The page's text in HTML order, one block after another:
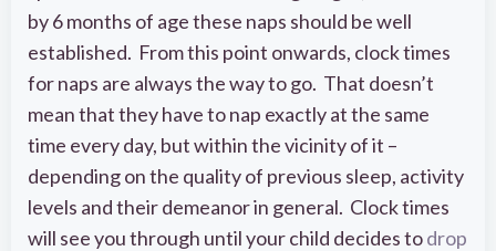
by 6 months of age these naps should be well
established. From this point onwards, clock times
for naps are always the way to go. That doesn’t
mean that they have to nap exactly at the same
time every day, but within the vicinity of it –
depending on the quality of previous sleep, activity
levels and their demeanor in general. Clock times
will see you through until your child decides todrop